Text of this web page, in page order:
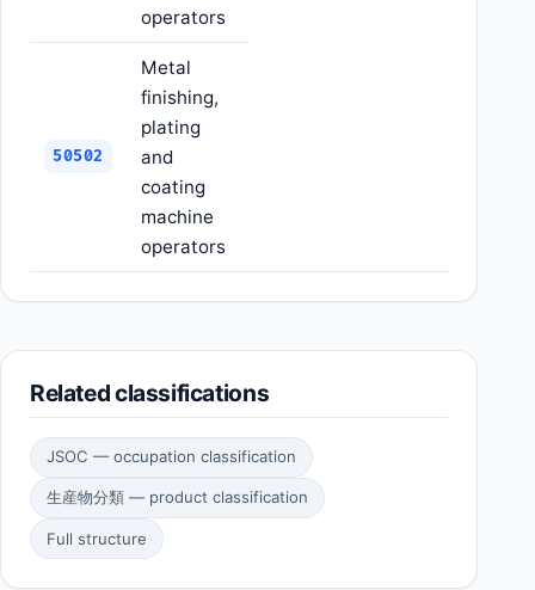
operators
50502
Metal
finishing,
plating
and
coating
machine
operators
Related classifications
JSOC — occupation classification
生産物分類 — product classification
Full structure